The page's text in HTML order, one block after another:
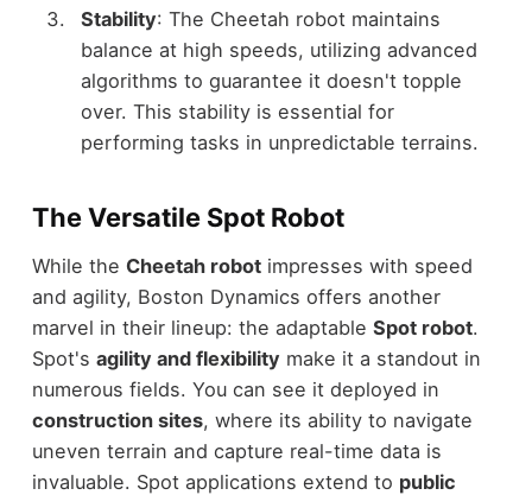
Stability: The Cheetah robot maintains
balance at high speeds, utilizing advanced
algorithms to guarantee it doesn't topple
over. This stability is essential for
performing tasks in unpredictable terrains.
The Versatile Spot Robot
While the Cheetah robotimpresses with speed
and agility, Boston Dynamics offers another
marvel in their lineup: the adaptable Spot robot.
Spot's agility and flexibility make it a standout in
numerous fields. You can see it deployed in
construction sites, where its ability to navigate
uneven terrain and capture real-time data is
invaluable. Spot applications extend to public